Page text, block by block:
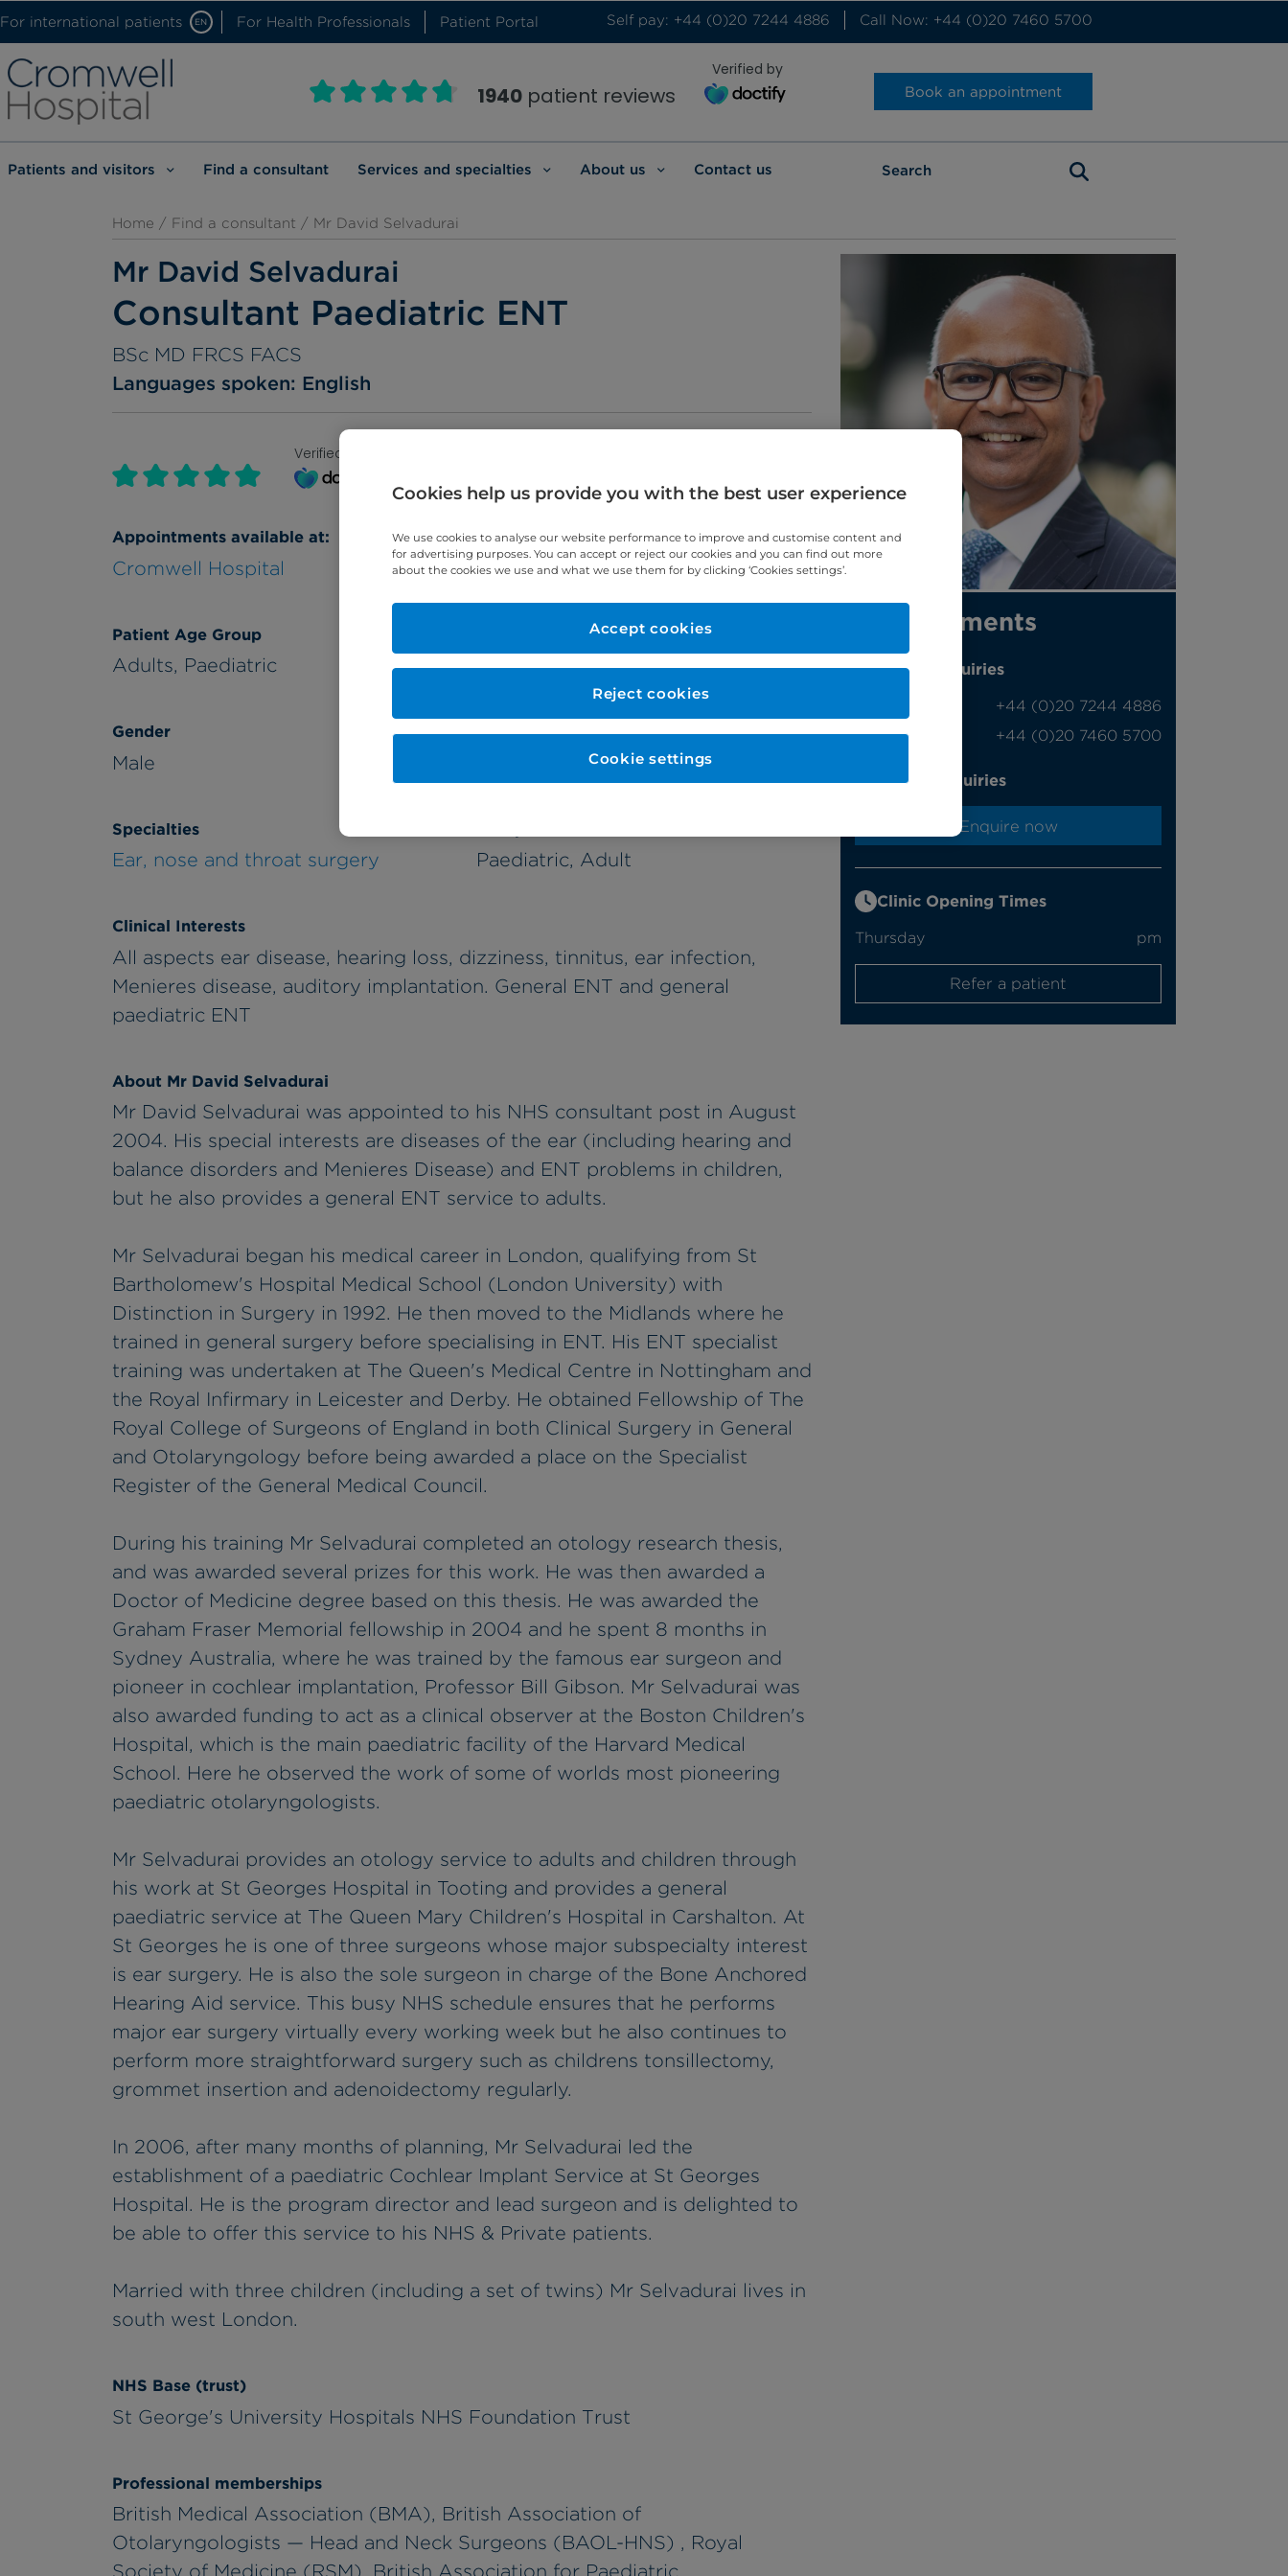
For international patients EN For Health Professionals Patient Portal Self pay: +44 (0)20 7244 4886 Call Now: +44 (0)20 7460 5700
1940patient reviews
Verified by
Book an appointment
Patients and visitors Find a consultant Services and specialties About us Contact us
Home / Find a consultant / Mr David Selvadurai
Mr David Selvadurai
Consultant Paediatric ENT
BSc MD FRCS FACS
Languages spoken: English
Verified by
Appointments available at:
Cromwell Hospital
Patient Age Group
Adults, Paediatric 1992
Gender
Male
Specialties
Ear, nose and throat surgery Paediatric, Adult
Clinical Interests
All aspects ear disease, hearing loss, dizziness, tinnitus, ear infection,
Menieres disease, auditory implantation. General ENT and general
paediatric ENT
About Mr David Selvadurai
Mr David Selvadurai was appointed to his NHS consultant post in August
2004. His special interests are diseases of the ear (including hearing and
balance disorders and Menieres Disease) and ENT problems in children,
but he also provides a general ENT service to adults.
Mr Selvadurai began his medical career in London, qualifying from St
Bartholomew's Hospital Medical School (London University) with
Distinction in Surgery in 1992. He then moved to the Midlands where he
trained in general surgery before specialising in ENT. His ENT specialist
training was undertaken at The Queen's Medical Centre in Nottingham and
the Royal Infirmary in Leicester and Derby. He obtained Fellowship of The
Royal College of Surgeons of England in both Clinical Surgery in General
and Otolaryngology before being awarded a place on the Specialist
Register of the General Medical Council.
During his training Mr Selvadurai completed an otology research thesis,
and was awarded several prizes for this work. He was then awarded a
Doctor of Medicine degree based on this thesis. He was awarded the
Graham Fraser Memorial fellowship in 2004 and he spent 8 months in
Sydney Australia, where he was trained by the famous ear surgeon and
pioneer in cochlear implantation, Professor Bill Gibson. Mr Selvadurai was
also awarded funding to act as a clinical observer at the Boston Children's
Hospital, which is the main paediatric facility of the Harvard Medical
School. Here he observed the work of some of worlds most pioneering
paediatric otolaryngologists.
Mr Selvadurai provides an otology service to adults and children through
his work at St Georges Hospital in Tooting and provides a general
paediatric service at The Queen Mary Children's Hospital in Carshalton. At
St Georges he is one of three surgeons whose major subspecialty interest
is ear surgery. He is also the sole surgeon in charge of the Bone Anchored
Hearing Aid service. This busy NHS schedule ensures that he performs
major ear surgery virtually every working week but he also continues to
perform more straightforward surgery such as childrens tonsillectomy,
grommet insertion and adenoidectomy regularly.
In 2006, after many months of planning, Mr Selvadurai led the
establishment of a paediatric Cochlear Implant Service at St Georges
Hospital. He is the program director and lead surgeon and is delighted to
be able to offer this service to his NHS & Private patients.
Married with three children (including a set of twins) Mr Selvadurai lives in
south west London.
NHS Base (trust)
St George's University Hospitals NHS Foundation Trust
Professional memberships
British Medical Association (BMA), British Association of
Otolaryngologists — Head and Neck Surgeons (BAOL-HNS) , Royal
Society of Medicine (RSM), British Association for Paediatric
Appointments
Phone enquiries
‭+44 (0)20 7244 4886‬
Insured
‭+44 (0)20 7460 5700‬
Online enquiries
Enquire now
Clinic Opening Times
Thursday pm
Refer a patient
Cookies help us provide you with the best user experience
We use cookies to analyse our website performance to improve and customise content and
for advertising purposes. You can accept or reject our cookies and you can find out more
about the cookies we use and what we use them for by clicking ‘Cookies settings’.
Reject cookies
Accept cookies
Cookie settings